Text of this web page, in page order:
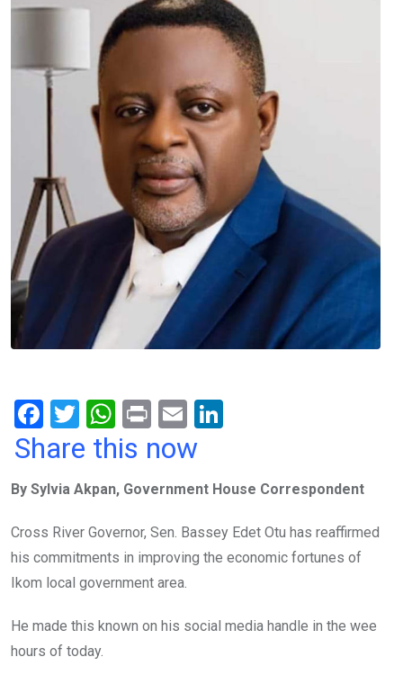
F
a
b
o
o
k
T
wi
er
W
h
s
A
p
p
Pr
in
E
m
dI
n
Share this now
By Sylvia Akpan, Government House Correspondent
Cross River Governor, Sen. Bassey Edet Otu has reaffirmed
his commitments in improving the economic fortunes of
Ikom local government area.
He made this known on his social media handle in the wee
hours of today.